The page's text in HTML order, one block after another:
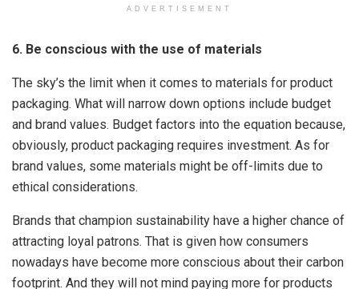
ADVERTISEMENT
6. Be conscious with the use of materials
The sky’s the limit when it comes to materials for product
packaging. What will narrow down options include budget
and brand values. Budget factors into the equation because,
obviously, product packaging requires investment. As for
brand values, some materials might be off-limits due to
ethical considerations.
Brands that champion sustainability have a higher chance of
attracting loyal patrons. That is given how consumers
nowadays have become more conscious about their carbon
footprint. And they will not mind paying more for products